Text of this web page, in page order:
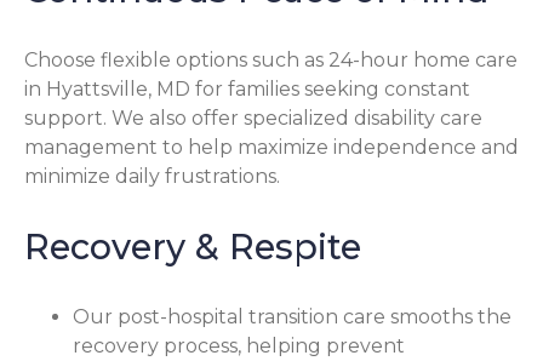
Choose flexible options such as 24-hour home care
in Hyattsville, MD for families seeking constant
support. We also offer specialized disability care
management to help maximize independence and
minimize daily frustrations.
Recovery & Respite
Our post-hospital transition care smooths the
recovery process, helping prevent